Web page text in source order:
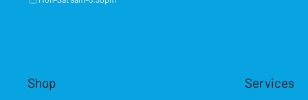
Shop Services